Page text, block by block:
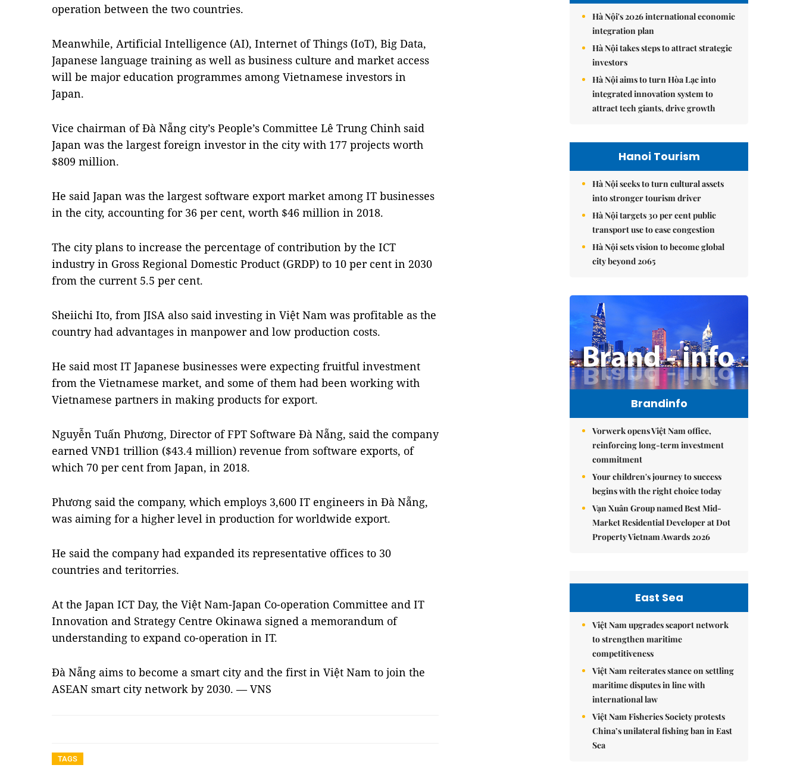
operation between the two countries.
Meanwhile, Artificial Intelligence (AI), Internet of Things (IoT), Big Data,
Japanese language training as well as business culture and market access
will be major education programmes among Vietnamese investors in
Japan.
Vice chairman of Đà Nẵng city’s People’s Committee Lê Trung Chinh said
Japan was the largest foreign investor in the city with 177 projects worth
$809 million.
He said Japan was the largest software export market among IT businesses
in the city, accounting for 36 per cent, worth $46 million in 2018.
The city plans to increase the percentage of contribution by the ICT
industry in Gross Regional Domestic Product (GRDP) to 10 per cent in 2030
from the current 5.5 per cent.
Sheiichi Ito, from JISA also said investing in Việt Nam was profitable as the
country had advantages in manpower and low production costs.
He said most IT Japanese businesses were expecting fruitful investment
from the Vietnamese market, and some of them had been working with
Vietnamese partners in making products for export.
Nguyễn Tuấn Phương, Director of FPT Software Đà Nẵng, said the company
earned VNĐ1 trillion ($43.4 million) revenue from software exports, of
which 70 per cent from Japan, in 2018.
Phương said the company, which employs 3,600 IT engineers in Đà Nẵng,
was aiming for a higher level in production for worldwide export.
He said the company had expanded its representative offices to 30
countries and teritorries.
At the Japan ICT Day, the Việt Nam-Japan Co-operation Committee and IT
Innovation and Strategy Centre Okinawa signed a memorandum of
understanding to expand co-operation in IT.
Đà Nẵng aims to become a smart city and the first in Việt Nam to join the
ASEAN smart city network by 2030. — VNS
TAGS
Hà Nội's 2026 international economic
integration plan
Hà Nội takes steps to attract strategic
investors
Hà Nội aims to turn Hòa Lạc into
integrated innovation system to
attract tech giants, drive growth
Hanoi Tourism
Hà Nội seeks to turn cultural assets
into stronger tourism driver
Hà Nội targets 30 per cent public
transport use to ease congestion
Hà Nội sets vision to become global
city beyond 2065
Brandinfo
Vorwerk opens Việt Nam office,
reinforcing long-term investment
commitment
Your children's journey to success
begins with the right choice today
Vạn Xuân Group named Best Mid-
Market Residential Developer at Dot
Property Vietnam Awards 2026
East Sea
Việt Nam upgrades seaport network
to strengthen maritime
competitiveness
Việt Nam reiterates stance on settling
maritime disputes in line with
international law
Việt Nam Fisheries Society protests
China’s unilateral fishing ban in East
Sea